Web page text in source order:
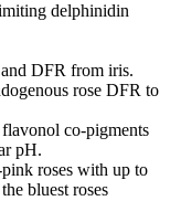
delphinidin
DFR from iris.
rose DFR to
co-pigments
pH.
roses with up to
bluest roses